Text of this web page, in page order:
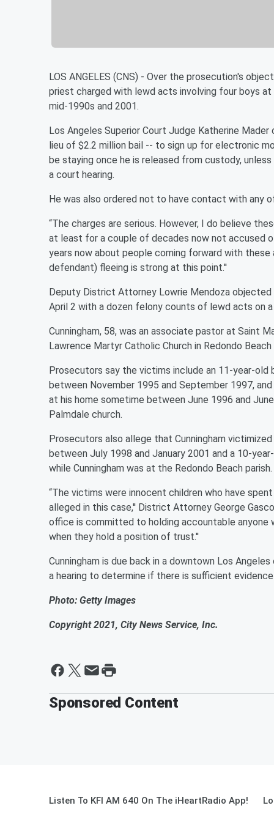
LOS ANGELES (CNS) - Over the prosecution's
priest charged with lewd acts involving four boys
mid-1990s and 2001.
Los Angeles Superior Court Judge Katherine Mader
lieu of $2.2 million bail -- to sign up for electronic
be staying once he is released from custody,
a court hearing.
He was also ordered not to have contact with any
“The charges are serious. However, I do believe
at least for a couple of decades now not accused
years now about people coming forward with
defendant) fleeing is strong at this point.''
Deputy District Attorney Lowrie Mendoza
April 2 with a dozen felony counts of lewd acts on
Cunningham, 58, was an associate pastor at Saint
Lawrence Martyr Catholic Church in Redondo
Prosecutors say the victims include an 11-year-
between November 1995 and September 1997,
at his home sometime between June 1996 and
Palmdale church.
Prosecutors also allege that Cunningham
between July 1998 and January 2001 and a 10-
while Cunningham was at the Redondo Beach parish.
“The victims were innocent children who have
alleged in this case,'' District Attorney George
office is committed to holding accountable anyone
when they hold a position of trust.''
Cunningham is due back in a downtown Los
a hearing to determine if there is sufficient
Photo: Getty Images
Copyright 2021, City News Service, Inc.
Sponsored Content
Listen To KFI AM 640 On The iHeartRadio App!